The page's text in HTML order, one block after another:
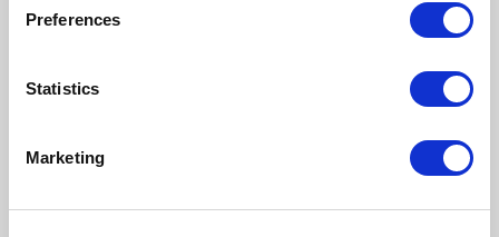
Preferences
Statistics
Marketing